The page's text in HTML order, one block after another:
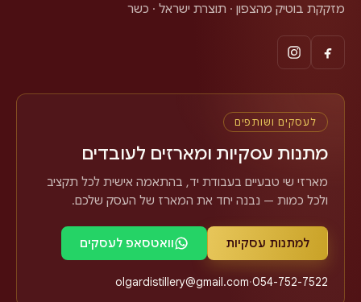
מזקקת בוטיק מהצפון · תוצרת ישראל · כשר
לעסקים ושותפים
מתנות עסקיות ומארזים לעובדים
מארזי שי טבעיים בעבודת יד, בהתאמה אישית לכל תקציב
ולכל כמות — נבנה יחד את המארז של העסק שלכם.
למתנות עסקיות וואטסאפ לעסקים
054-752-7522
·
olgardistillery@gmail.com